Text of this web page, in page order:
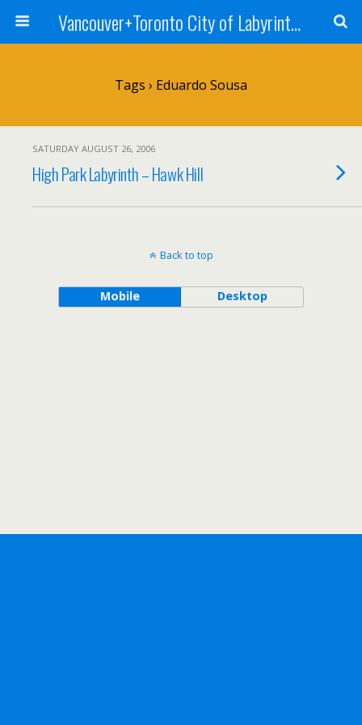
Vancouver+Toronto City of Labyrinths Project
Tags › Eduardo Sousa
SATURDAY AUGUST 26, 2006
High Park Labyrinth – Hawk Hill
Back to top
Mobile Desktop